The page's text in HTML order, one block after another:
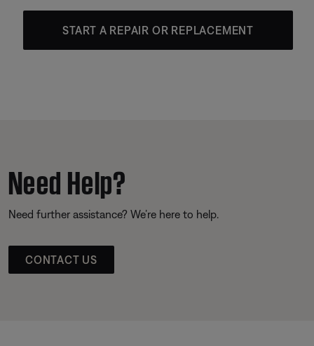
START A REPAIR OR REPLACEMENT
Need Help?
Need further assistance? We’re here to help.
CONTACT US